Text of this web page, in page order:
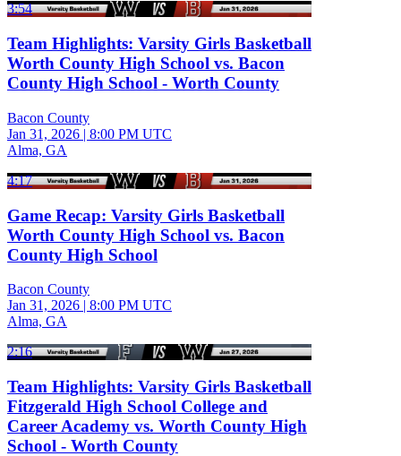
3:54
Team Highlights: Varsity Girls Basketball
Worth County High School vs. Bacon
County High School - Worth County
Bacon County
Jan 31, 2026 | 8:00 PM UTC
Alma, GA
4:17
Game Recap: Varsity Girls Basketball
Worth County High School vs. Bacon
County High School
Bacon County
Jan 31, 2026 | 8:00 PM UTC
Alma, GA
2:16
Team Highlights: Varsity Girls Basketball
Fitzgerald High School College and
Career Academy vs. Worth County High
School - Worth County